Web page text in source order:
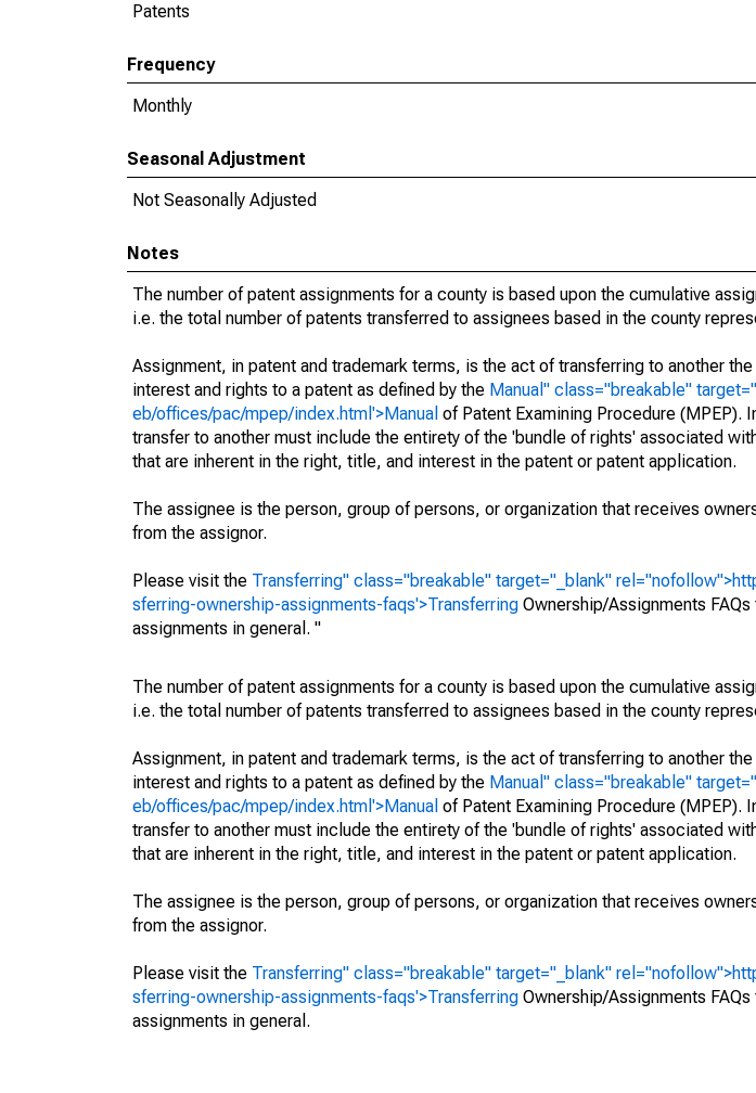
Patents
Frequency
Monthly
Seasonal Adjustment
Not Seasonally Adjusted
Notes
The number of patent assignments for a county is based upon the cumulative
i.e. the total number of patents transferred to assignees based in the county
Assignment, in patent and trademark terms, is the act of transferring to another
interest and rights to a patent as defined by the Manual" class="breakable"
eb/offices/pac/mpep/index.html'>Manual of Patent Examining Procedure (MPEP).
transfer to another must include the entirety of the 'bundle of rights' associated
that are inherent in the right, title, and interest in the patent or patent application.
The assignee is the person, group of persons, or organization that receives
from the assignor.
Please visit the Transferring" class="breakable" target="_blank"
sferring-ownership-assignments-faqs'>Transferring Ownership/Assignments
assignments in general. "
The number of patent assignments for a county is based upon the cumulative
i.e. the total number of patents transferred to assignees based in the county
Assignment, in patent and trademark terms, is the act of transferring to another
interest and rights to a patent as defined by the Manual" class="breakable"
eb/offices/pac/mpep/index.html'>Manual of Patent Examining Procedure (MPEP).
transfer to another must include the entirety of the 'bundle of rights' associated
that are inherent in the right, title, and interest in the patent or patent application.
The assignee is the person, group of persons, or organization that receives
from the assignor.
Please visit the Transferring" class="breakable" target="_blank"
sferring-ownership-assignments-faqs'>Transferring Ownership/Assignments
assignments in general.